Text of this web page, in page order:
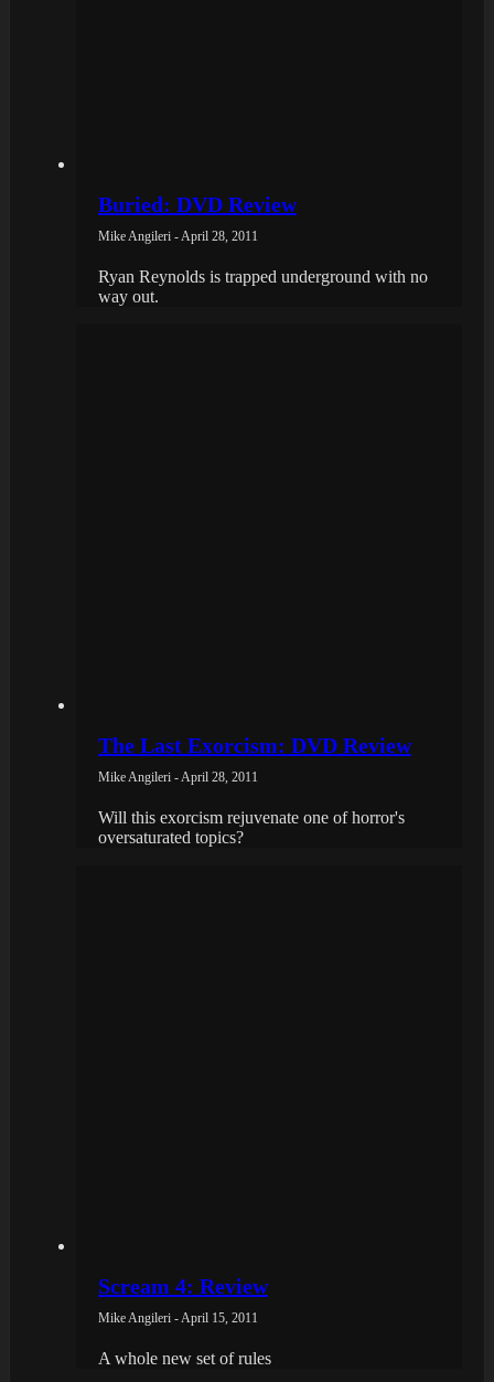
Buried: DVD Review
Mike Angileri - April 28, 2011
Ryan Reynolds is trapped underground with no
way out.
The Last Exorcism: DVD Review
Mike Angileri - April 28, 2011
Will this exorcism rejuvenate one of horror's
oversaturated topics?
Scream 4: Review
Mike Angileri - April 15, 2011
A whole new set of rules